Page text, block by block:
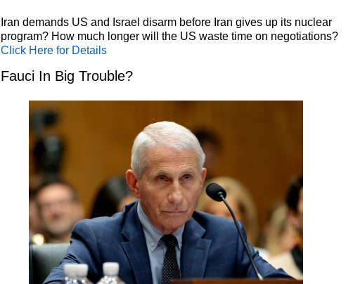
Iran demands US and Israel disarm before Iran gives up its nuclear
program? How much longer will the US waste time on negotiations?
Click Here for Details
Fauci In Big Trouble?